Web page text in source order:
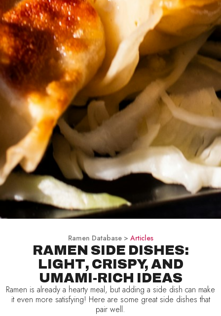
Ramen Database > Articles
RAMEN SIDE DISHES:
LIGHT, CRISPY, AND
UMAMI-RICH IDEAS
Ramen is already a hearty meal, but adding a side dish can make
it even more satisfying! Here are some great side dishes that
pair well.